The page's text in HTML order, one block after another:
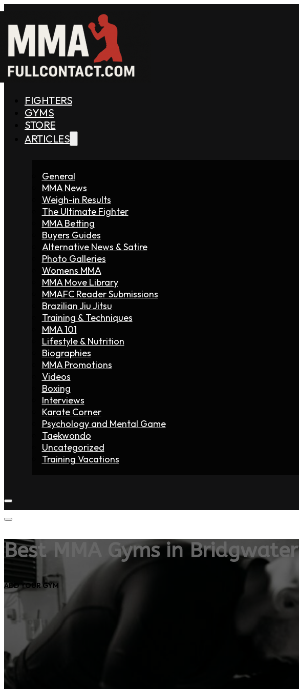
FIGHTERS
GYMS
STORE
ARTICLES
General
MMA News
Weigh-in Results
The Ultimate Fighter
MMA Betting
Buyers Guides
Alternative News & Satire
Photo Galleries
Womens MMA
MMA Move Library
MMAFC Reader Submissions
Brazilian Jiu Jitsu
Training & Techniques
MMA 101
Lifestyle & Nutrition
Biographies
MMA Promotions
Videos
Boxing
Interviews
Karate Corner
Psychology and Mental Game
Taekwondo
Uncategorized
Training Vacations
Best MMA Gyms in Bridgwater
ADD YOUR GYM